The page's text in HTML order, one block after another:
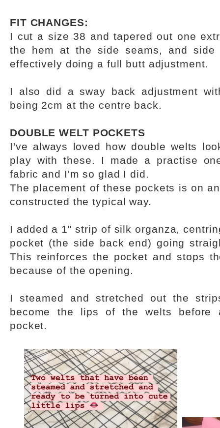
FIT CHANGES:
I cut a size 38 and tapered out one
the hem at the side seams, and side
effectively doing a full butt adjustment.
I also did a sway back adjustment
being 2cm at the centre back.
DOUBLE WELT POCKETS
I've always loved how double welts
play with these. I made a practise
fabric and I'm so glad I did.
The placement of these pockets is on
constructed the typical way.
I added a 1" strip of silk organza,
pocket (the side back end) going
This reinforces the pocket and stops
because of the opening.
I steamed and stretched out the
become the lips of the welts before
pocket.